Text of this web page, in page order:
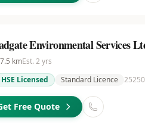
Environmental Services
kmEst. 2 yrs
HSE Licensed
Standard Licence
Free Quote